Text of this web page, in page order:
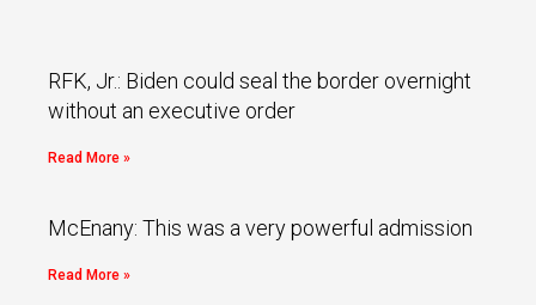
RFK, Jr.: Biden could seal the border overnight
without an executive order
Read More »
McEnany: This was a very powerful admission
Read More »